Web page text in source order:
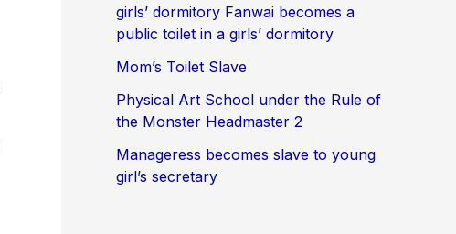
girls’ dormitory Fanwai becomes a
public toilet in a girls’ dormitory
Mom’s Toilet Slave
Physical Art School under the Rule of
the Monster Headmaster 2
Manageress becomes slave to young
girl’s secretary